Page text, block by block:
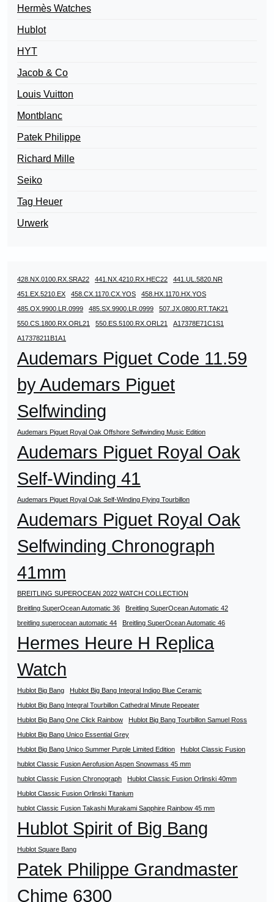
Hermès Watches
Hublot
HYT
Jacob & Co
Louis Vuitton
Montblanc
Patek Philippe
Richard Mille
Seiko
Tag Heuer
Urwerk
428.NX.0100.RX.SRA22 441.NX.4210.RX.HEC22
441.UL.5820.NR
451.EX.5210.EX
458.CX.1170.CX.YOS
458.HX.1170.HX.YOS
485.OX.9900.LR.0999
485.SX.9900.LR.0999
507.JX.0800.RT.TAK21
550.CS.1800.RX.ORL21
550.ES.5100.RX.ORL21
A17378E71C1S1
A17378211B1A1
Audemars Piguet Code 11.59
by Audemars Piguet
Selfwinding
Audemars Piguet Royal Oak Offshore Selfwinding Music Edition
Audemars Piguet Royal Oak
Self-Winding 41
Audemars Piguet Royal Oak Self-Winding Flying Tourbillon
Audemars Piguet Royal Oak
Selfwinding Chronograph
41mm
BREITLING SUPEROCEAN 2022 WATCH COLLECTION
Breitling SuperOcean Automatic 36
Breitling SuperOcean Automatic 42
breitling superocean automatic 44
Breitling SuperOcean Automatic 46
Hermes Heure H Replica
Watch
Hublot Big Bang
Hublot Big Bang Integral Indigo Blue Ceramic
Hublot Big Bang Integral Tourbillon Cathedral Minute Repeater
Hublot Big Bang One Click Rainbow
Hublot Big Bang Tourbillon Samuel Ross
Hublot Big Bang Unico Essential Grey
Hublot Big Bang Unico Summer Purple Limited Edition
Hublot Classic Fusion
hublot Classic Fusion Aerofusion Aspen Snowmass 45 mm
hublot Classic Fusion Chronograph
Hublot Classic Fusion Orlinski 40mm
Hublot Classic Fusion Orlinski Titanium
hublot Classic Fusion Takashi Murakami Sapphire Rainbow 45 mm
Hublot Spirit of Big Bang
Hublot Square Bang
Patek Philippe Grandmaster
Chime 6300